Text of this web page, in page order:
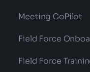
Meeting CoPilot
Field Force
Field Force